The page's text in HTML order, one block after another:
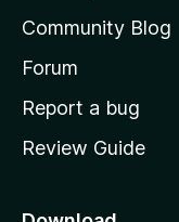
s
h
o
e
a
Community Blog
Forum
Report a bug
Review Guide